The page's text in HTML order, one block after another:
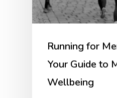
Running for
Your Guide to
Wellbeing